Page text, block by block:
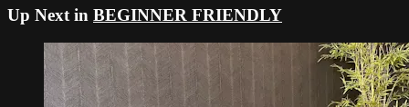
Up Next in BEGINNER FRIENDLY